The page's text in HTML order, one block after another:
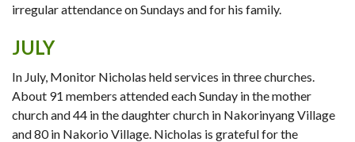
irregular attendance on Sundays and for his family.
JULY
In July, Monitor Nicholas held services in three churches.
About 91 members attended each Sunday in the mother
church and 44 in the daughter church in Nakorinyang Village
and 80 in Nakorio Village. Nicholas is grateful for the